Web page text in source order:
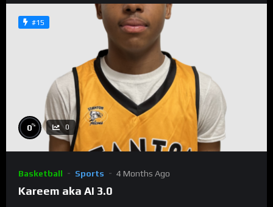
#15
0% 0
Basketball Sports 4 Months Ago
Kareem aka AI 3.0